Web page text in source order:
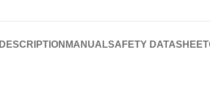
DESCRIPTION MANUALSAFETY DATASHEET